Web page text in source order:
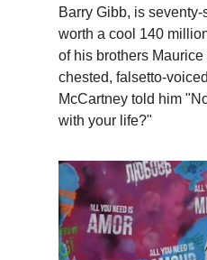
Barry Gibb, is
worth a cool 140
of his brothers
chested, falsetto-
McCartney told him
with your life?"